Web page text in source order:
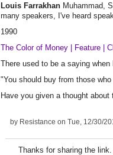
Louis Farrakhan Muhammad,
many speakers, I've heard
1990
The Color of Money | Feature |
There used to be a saying
"You should buy from those who
Have you given a thought about
by Resistance on Tue, 12/30/
Thanks for sharing the